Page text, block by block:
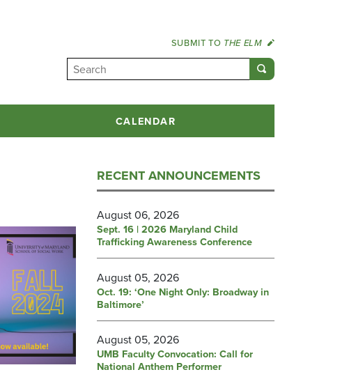
SUBMIT TO THE ELM
CALENDAR
RECENT ANNOUNCEMENTS
August 06, 2026
Sept. 16 | 2026 Maryland Child
Trafficking Awareness Conference
August 05, 2026
Oct. 19: ‘One Night Only: Broadway in
Baltimore’
August 05, 2026
UMB Faculty Convocation: Call for
National Anthem Performer